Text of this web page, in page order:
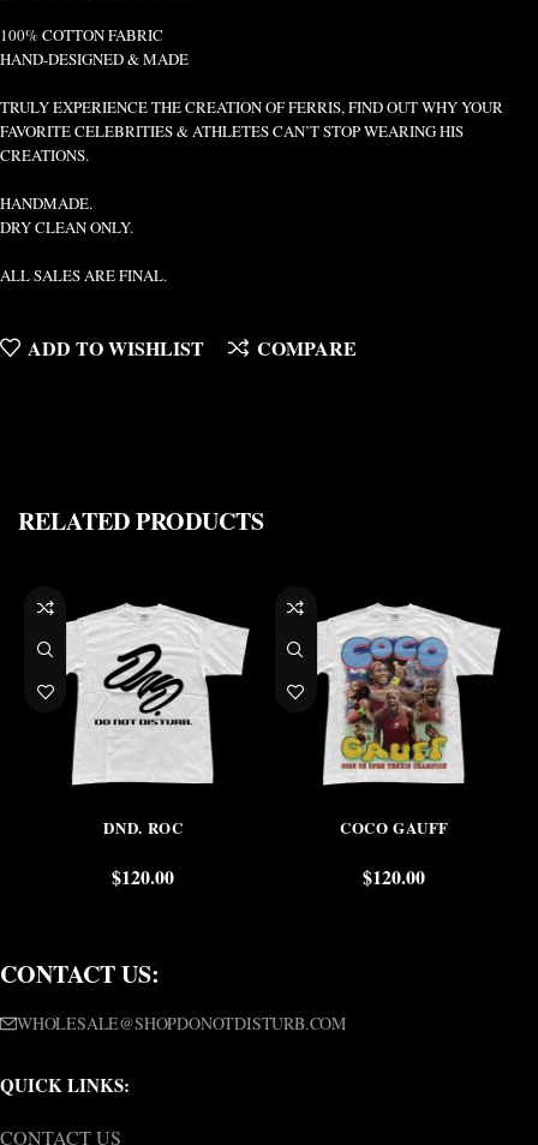
100% COTTON FABRIC
HAND-DESIGNED & MADE
TRULY EXPERIENCE THE CREATION OF FERRIS, FIND OUT WHY YOUR
FAVORITE CELEBRITIES & ATHLETES CAN’T STOP WEARING HIS
CREATIONS.
HANDMADE.
DRY CLEAN ONLY.
ALL SALES ARE FINAL.
ADD TO WISHLIST COMPARE
RELATED PRODUCTS
DND. ROC
$120.00
COCO GAUFF
$120.00
CONTACT US:
WHOLESALE@SHOPDONOTDISTURB.COM
QUICK LINKS:
CONTACT US